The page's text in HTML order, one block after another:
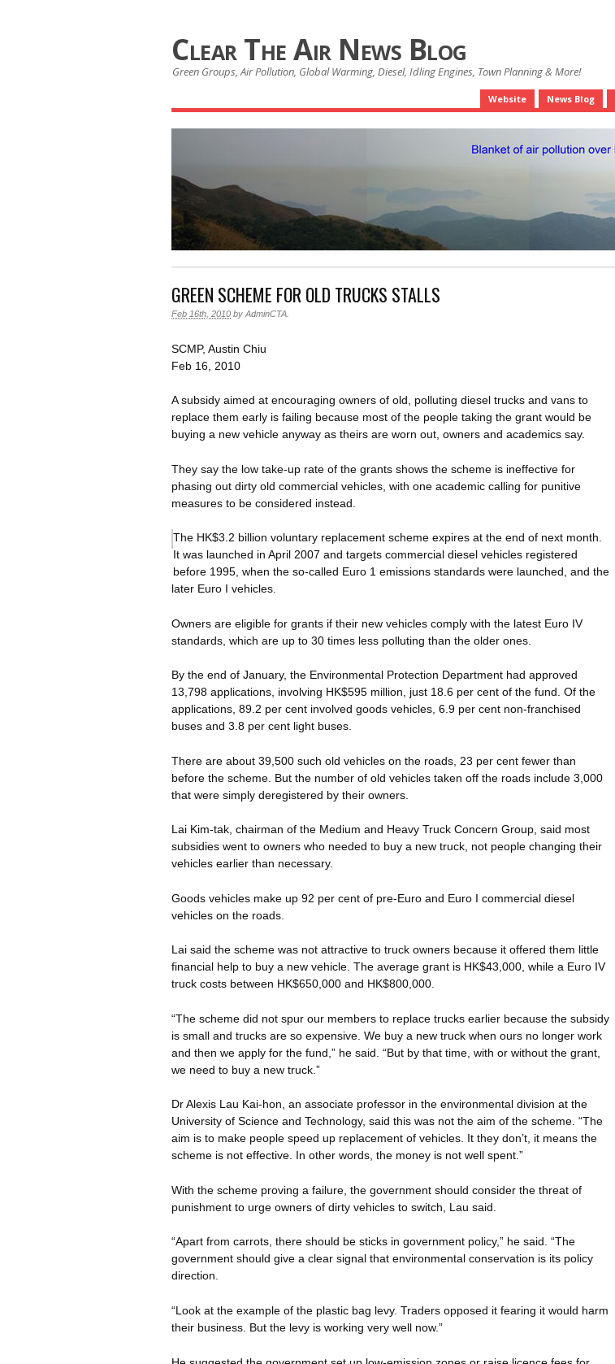
Clear The Air News Blog
Green Groups, Air Pollution, Global Warming, Diesel, Idling Engines, Town Planning & More!
Website News Blog
GREEN SCHEME FOR OLD TRUCKS STALLS
Feb 16th, 2010 by AdminCTA
SCMP, Austin Chiu
Feb 16, 2010
A subsidy aimed at encouraging owners of old, polluting diesel trucks and vans to
replace them early is failing because most of the people taking the grant would be
buying a new vehicle anyway as theirs are worn out, owners and academics say.
They say the low take-up rate of the grants shows the scheme is ineffective for
phasing out dirty old commercial vehicles, with one academic calling for punitive
measures to be considered instead.
The HK$3.2 billion voluntary replacement scheme expires at the end of next month.
It was launched in April 2007 and targets commercial diesel vehicles registered
before 1995, when the so-called Euro 1 emissions standards were launched, and the
later Euro I vehicles.
Owners are eligible for grants if their new vehicles comply with the latest Euro IV
standards, which are up to 30 times less polluting than the older ones.
By the end of January, the Environmental Protection Department had approved
13,798 applications, involving HK$595 million, just 18.6 per cent of the fund. Of the
applications, 89.2 per cent involved goods vehicles, 6.9 per cent non-franchised
buses and 3.8 per cent light buses.
There are about 39,500 such old vehicles on the roads, 23 per cent fewer than
before the scheme. But the number of old vehicles taken off the roads include 3,000
that were simply deregistered by their owners.
Lai Kim-tak, chairman of the Medium and Heavy Truck Concern Group, said most
subsidies went to owners who needed to buy a new truck, not people changing their
vehicles earlier than necessary.
Goods vehicles make up 92 per cent of pre-Euro and Euro I commercial diesel
vehicles on the roads.
Lai said the scheme was not attractive to truck owners because it offered them little
financial help to buy a new vehicle. The average grant is HK$43,000, while a Euro IV
truck costs between HK$650,000 and HK$800,000.
“The scheme did not spur our members to replace trucks earlier because the subsidy
is small and trucks are so expensive. We buy a new truck when ours no longer work
and then we apply for the fund,” he said. “But by that time, with or without the grant,
we need to buy a new truck.”
Dr Alexis Lau Kai-hon, an associate professor in the environmental division at the
University of Science and Technology, said this was not the aim of the scheme. “The
aim is to make people speed up replacement of vehicles. It they don’t, it means the
scheme is not effective. In other words, the money is not well spent.”
With the scheme proving a failure, the government should consider the threat of
punishment to urge owners of dirty vehicles to switch, Lau said.
“Apart from carrots, there should be sticks in government policy,” he said. “The
government should give a clear signal that environmental conservation is its policy
direction.
“Look at the example of the plastic bag levy. Traders opposed it fearing it would harm
their business. But the levy is working very well now.”